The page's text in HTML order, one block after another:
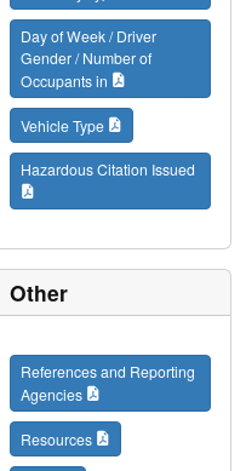
Day of Week / Driver
Gender / Number of
Occupants in
Vehicle Type
Hazardous Citation Issued
Other
References and Reporting
Agencies
Resources